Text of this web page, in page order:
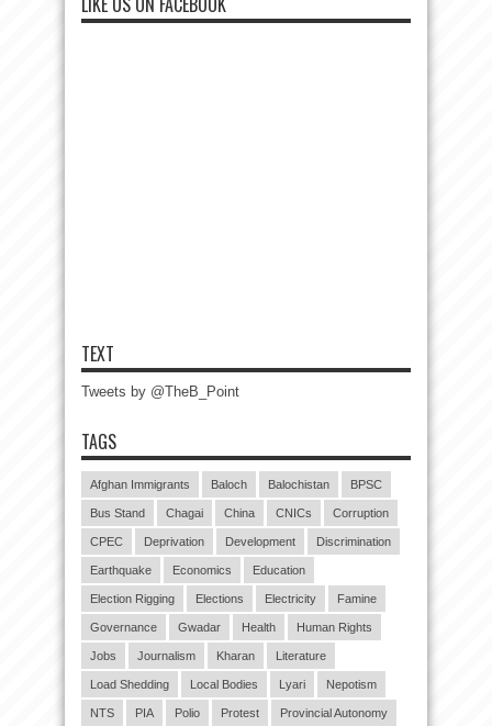
TEXT
Tweets by @TheB_Point
TAGS
Afghan Immigrants Baloch Balochistan BPSC
Bus Stand Chagai China CNICs Corruption
CPEC Deprivation Development Discrimination
Earthquake Economics Education
Election Rigging Elections Electricity Famine
Governance Gwadar Health Human Rights
Jobs Journalism Kharan Literature
Load Shedding Local Bodies Lyari Nepotism
NTS PIA Polio Protest Provincial Autonomy